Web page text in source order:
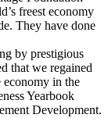
freest economy
They have done
by prestigious
that we regained
economy in the
Yearbook
Development.